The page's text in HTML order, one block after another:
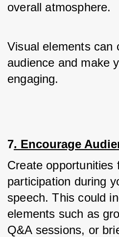
overall atmosphere.
Visual elements can
audience and make
engaging.
7. Encourage
Create opportunities
participation during
speech. This could
elements such as
Q&A sessions, or